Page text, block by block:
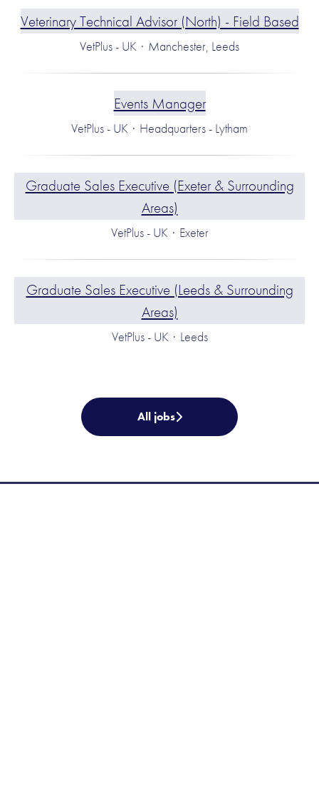
Veterinary Technical Advisor (North) - Field Based
VetPlus - UK · Manchester, Leeds
Events Manager
VetPlus - UK · Headquarters - Lytham
Graduate Sales Executive (Exeter & Surrounding
Areas)
VetPlus - UK · Exeter
Graduate Sales Executive (Leeds & Surrounding
Areas)
VetPlus - UK · Leeds
All jobs